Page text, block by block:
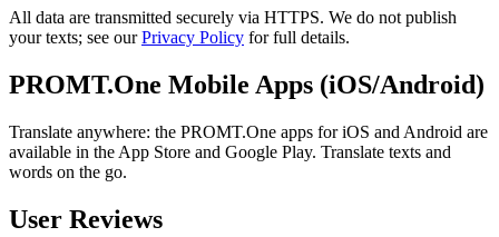
All data are transmitted securely via HTTPS. We do not publish
your texts; see ourPrivacy Policy for full details.
PROMT.One Mobile Apps (iOS/Android)
Translate anywhere: the PROMT.One apps for iOS and Android are
available in the App Store and Google Play. Translate texts and
words on the go.
User Reviews